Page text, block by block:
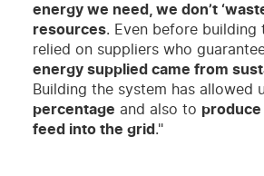
energy we need, we don’t
resources. Even before building
relied on suppliers who
energy supplied came from
Building the system has allowed
percentage and also to
feed into the grid ."